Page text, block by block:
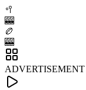
🥍
🎰
🏉
🎰